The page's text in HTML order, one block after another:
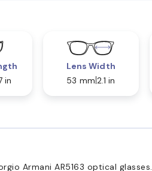
in
Lens Width
53 mm 2.1 in
Armani AR5163 optical glasses.